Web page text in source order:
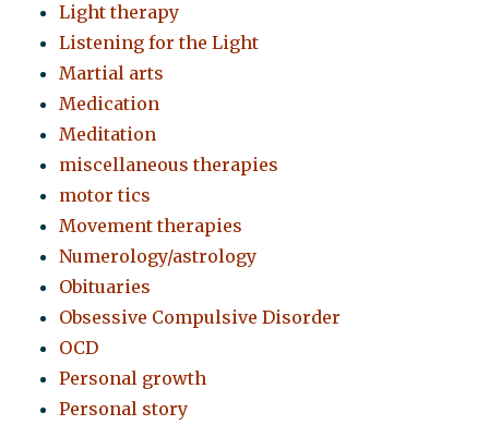
Light therapy
Listening for the Light
Martial arts
Medication
Meditation
miscellaneous therapies
motor tics
Movement therapies
Numerology/astrology
Obituaries
Obsessive Compulsive Disorder
OCD
Personal growth
Personal story